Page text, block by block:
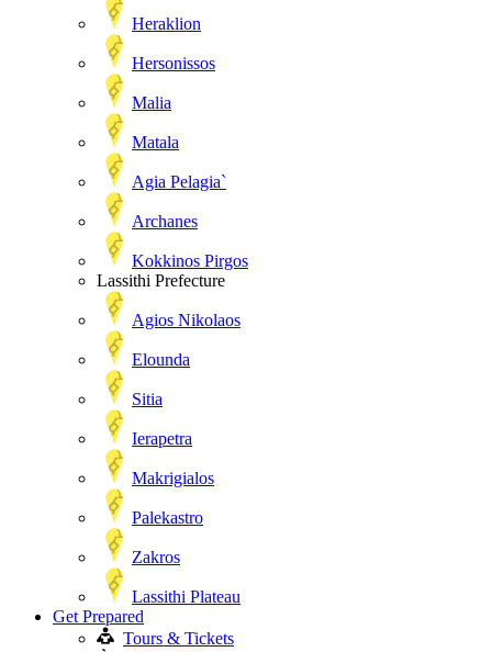
Heraklion
Hersonissos
Malia
Matala
Agia Pelagia`
Archanes
Kokkinos Pirgos
Lassithi Prefecture
Agios Nikolaos
Elounda
Sitia
Ierapetra
Makrigialos
Palekastro
Zakros
Lassithi Plateau
Get Prepared
Tours & Tickets